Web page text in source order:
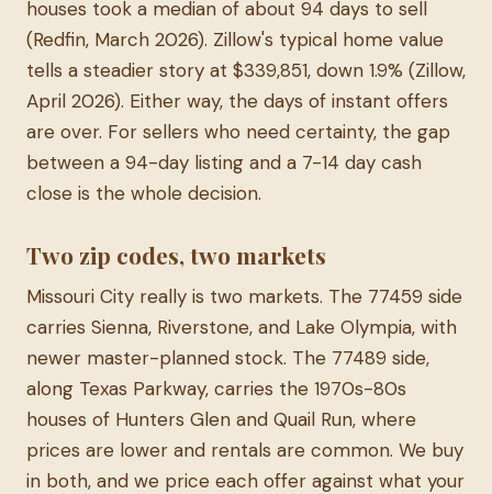
houses took a median of about 94 days to sell
(Redfin, March 2026). Zillow's typical home value
tells a steadier story at $339,851, down 1.9% (Zillow,
April 2026). Either way, the days of instant offers
are over. For sellers who need certainty, the gap
between a 94-day listing and a 7-14 day cash
close is the whole decision.
Two zip codes, two markets
Missouri City really is two markets. The 77459 side
carries Sienna, Riverstone, and Lake Olympia, with
newer master-planned stock. The 77489 side,
along Texas Parkway, carries the 1970s-80s
houses of Hunters Glen and Quail Run, where
prices are lower and rentals are common. We buy
in both, and we price each offer against what your